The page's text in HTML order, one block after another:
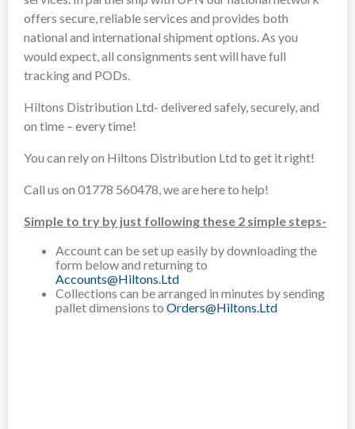
offers secure, reliable services and provides both
national and international shipment options. As you
would expect, all consignments sent will have full
tracking and PODs.
Hiltons Distribution Ltd- delivered safely, securely, and
on time – every time!
You can rely on Hiltons Distribution Ltd to get it right!
Call us on 01778 560478, we are here to help!
Simple to try by just following these 2 simple steps-
Account can be set up easily by downloading the
form below and returning to
Accounts@Hiltons.Ltd
Collections can be arranged in minutes by sending
pallet dimensions to Orders@Hiltons.Ltd